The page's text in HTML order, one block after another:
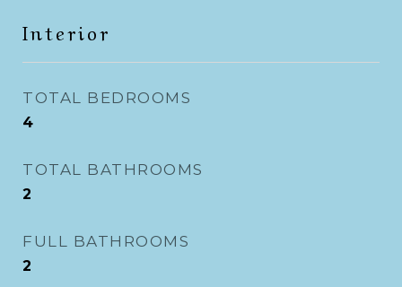
Interior
TOTAL BEDROOMS
4
TOTAL BATHROOMS
2
FULL BATHROOMS
2